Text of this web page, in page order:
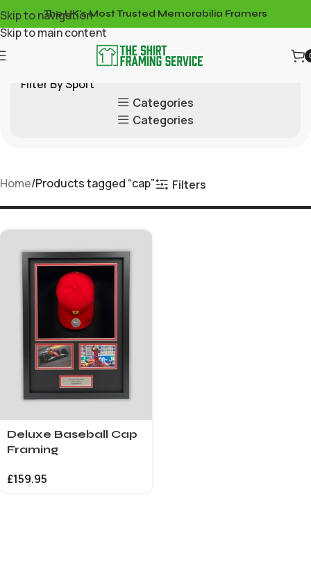
Skip to navigation
Skip to main content
The UK's Most Trusted Memorabilia Framers
Filter By Sport
Categories
Categories
Home Products tagged “cap” Filters
Deluxe Baseball Cap
Framing
£159.95